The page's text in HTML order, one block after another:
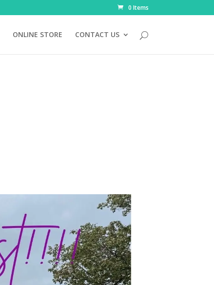
0 Items
ONLINE STORE CONTACT US